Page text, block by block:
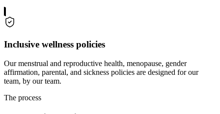
Inclusive wellness policies
Our menstrual and reproductive health, menopause, gender
affirmation, parental, and sickness policies are designed for our
team, by our team.
The process